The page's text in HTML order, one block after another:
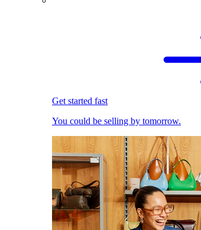
Get started fast
You could be selling by tomorrow.